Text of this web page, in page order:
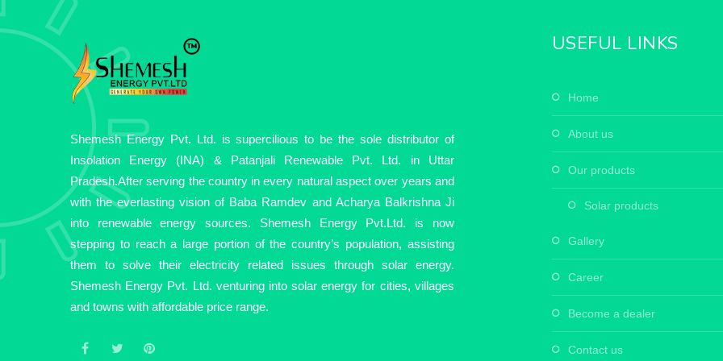
Shemesh Energy Pvt. Ltd. is supercilious to be the sole distributor of
Insolation Energy (INA) & Patanjali Renewable Pvt. Ltd. in Uttar
Pradesh.After serving the country in every natural aspect over years and
with the everlasting vision of Baba Ramdev and Acharya Balkrishna Ji
into renewable energy sources. Shemesh Energy Pvt.Ltd. is now
stepping to reach a large portion of the country’s population, assisting
them to solve their electricity related issues through solar energy.
Shemesh Energy Pvt. Ltd. venturing into solar energy for cities, villages
and towns with affordable price range.
USEFUL LINKS
home
about us
our products
solar products
gallery
career
become a dealer
contact us